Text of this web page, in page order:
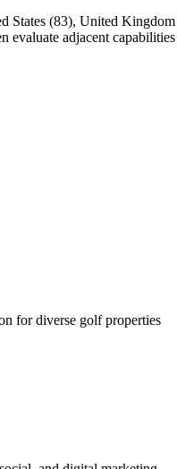
States (83), United
evaluate adjacent
for diverse golf properties